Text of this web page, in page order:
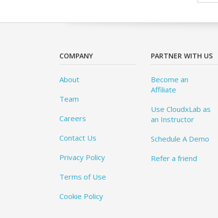
COMPANY
About
Team
Careers
Contact Us
Privacy Policy
Terms of Use
Cookie Policy
PARTNER WITH US
Become an
Affiliate
Use CloudxLab as
an Instructor
Schedule A Demo
Refer a friend